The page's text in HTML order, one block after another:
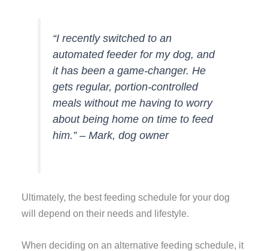
“I recently switched to an
automated feeder for my dog, and
it has been a game-changer. He
gets regular, portion-controlled
meals without me having to worry
about being home on time to feed
him.” – Mark, dog owner
Ultimately, the best feeding schedule for your dog
will depend on their needs and lifestyle.
When deciding on an alternative feeding schedule, it